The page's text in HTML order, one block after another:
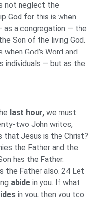
not neglect the
God for this is when
as a congregation — the
Son of the living God.
God’s Word and
individuals — but as the
last hour, we must
two John writes,
that Jesus is the Christ?
the Father and the
has the Father.
the Father also. 24 Let
abide in you. If what
in you, then you too